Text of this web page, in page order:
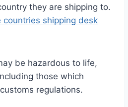
they are shipping to.
countries shipping desk
be hazardous to life,
those which
regulations.